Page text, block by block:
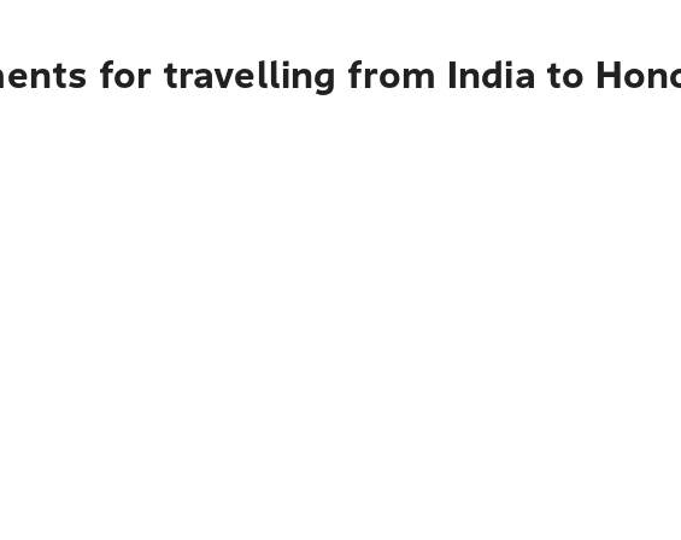
for travelling from India to